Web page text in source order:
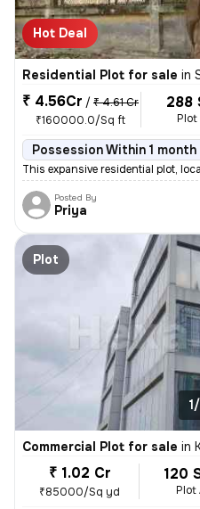
Hot Deal
Residential Plot for sale in
₹ 4.56Cr / ₹ 4.61 Cr
₹160000.0/Sq ft
288
Plot
Possession Within 1 month
This expansive residential plot,
Posted By
Priya
Plot
Commercial Plot for sale in
₹ 1.02 Cr
₹85000/Sq yd
120
Plot